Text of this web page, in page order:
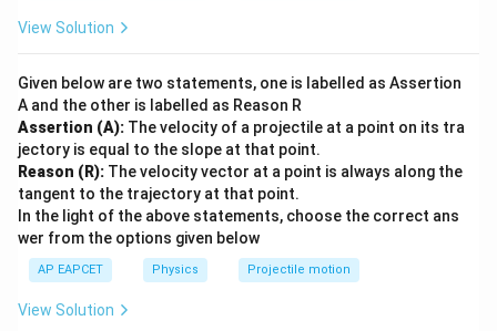
View Solution
Given below are two statements, one is labelled as Assertion
A and the other is labelled as Reason R
Assertion (A): The velocity of a projectile at a point on its tra
jectory is equal to the slope at that point.
Reason (R): The velocity vector at a point is always along the
tangent to the trajectory at that point.
In the light of the above statements, choose the correct ans
wer from the options given below
AP EAPCET Physics Projectile motion
View Solution